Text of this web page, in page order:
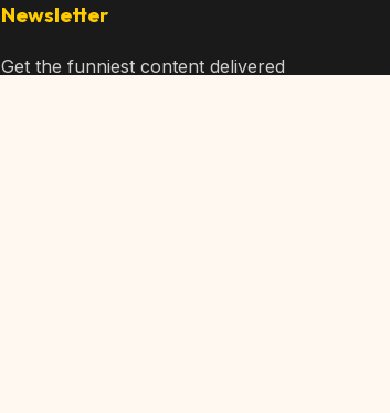
Newsletter
Get the funniest content delivered